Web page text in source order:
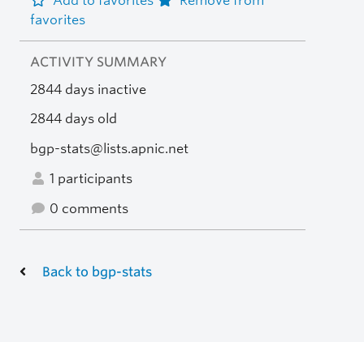
favorites
ACTIVITY SUMMARY
2844 days inactive
2844 days old
bgp-stats@lists.apnic.net
1 participants
0 comments
Back to bgp-stats